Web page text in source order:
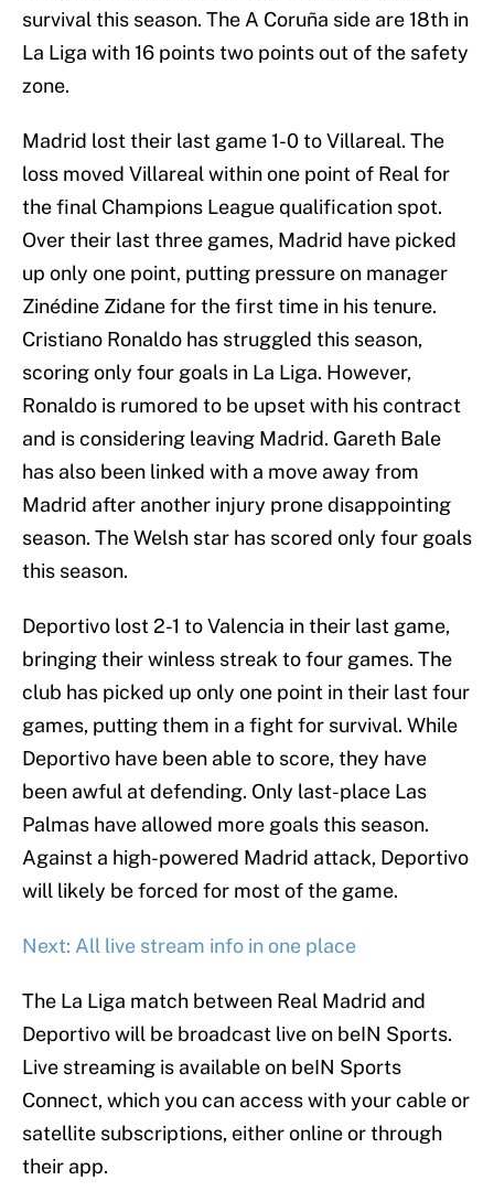
survival this season. The A Coruña side are 18th in
La Liga with 16 points two points out of the safety
zone.
Madrid lost their last game 1-0 to Villareal. The
loss moved Villareal within one point of Real for
the final Champions League qualification spot.
Over their last three games, Madrid have picked
up only one point, putting pressure on manager
Zinédine Zidane for the first time in his tenure.
Cristiano Ronaldo has struggled this season,
scoring only four goals in La Liga. However,
Ronaldo is rumored to be upset with his contract
and is considering leaving Madrid. Gareth Bale
has also been linked with a move away from
Madrid after another injury prone disappointing
season. The Welsh star has scored only four goals
this season.
Deportivo lost 2-1 to Valencia in their last game,
bringing their winless streak to four games. The
club has picked up only one point in their last four
games, putting them in a fight for survival. While
Deportivo have been able to score, they have
been awful at defending. Only last-place Las
Palmas have allowed more goals this season.
Against a high-powered Madrid attack, Deportivo
will likely be forced for most of the game.
Next: All live stream info in one place
The La Liga match between Real Madrid and
Deportivo will be broadcast live on beIN Sports.
Live streaming is available on beIN Sports
Connect, which you can access with your cable or
satellite subscriptions, either online or through
their app.